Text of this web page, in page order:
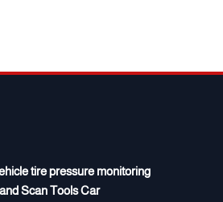
tire pressure monitoring
Scan Tools Car